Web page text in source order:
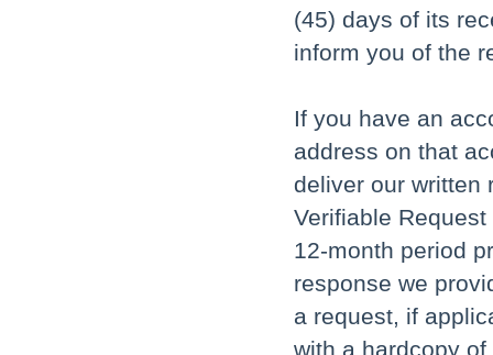
(45) days of its
inform you of the
If you have an
address on that
deliver our written
Verifiable
12-month period
response we
a request, if
with a hardcopy